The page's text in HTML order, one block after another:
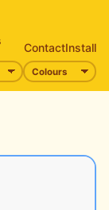
ContactInstall